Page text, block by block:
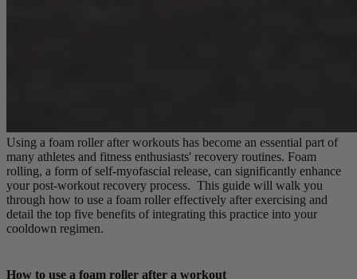
Using a foam roller after workouts has become an essential part of
many athletes and fitness enthusiasts' recovery routines. Foam
rolling, a form of self-myofascial release, can significantly enhance
your post-workout recovery process. This guide will walk you
through how to use a foam roller effectively after exercising and
detail the top five benefits of integrating this practice into your
cooldown regimen.
How to use a foam roller after a workout